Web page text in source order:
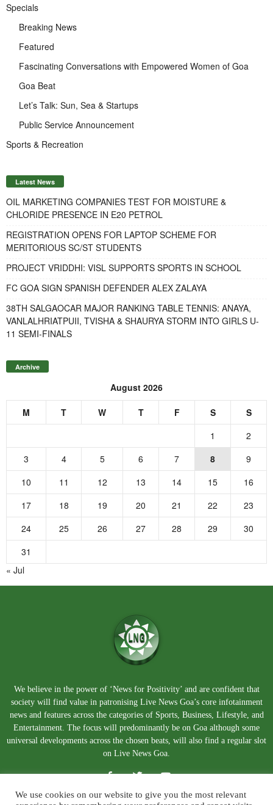
Specials
Breaking News
Featured
Fascinating Conversations with Empowered Women of Goa
Goa Beat
Let’s Talk: Sun, Sea & Startups
Public Service Announcement
Sports & Recreation
Latest News
OIL MARKETING COMPANIES TEST FOR MOISTURE &
CHLORIDE PRESENCE IN E20 PETROL
REGISTRATION OPENS FOR LAPTOP SCHEME FOR
MERITORIOUS SC/ST STUDENTS
PROJECT VRIDDHI: VISL SUPPORTS SPORTS IN SCHOOL
FC GOA SIGN SPANISH DEFENDER ALEX ZALAYA
38TH SALGAOCAR MAJOR RANKING TABLE TENNIS: ANAYA,
VANLALHRIATPUII, TVISHA & SHAURYA STORM INTO GIRLS U-
11 SEMI-FINALS
Archive
August 2026
M T W T F S
S
1
2
3
4 5 6 7 8
9
10
11 12 13 14 15
16
17
18 19 20 21 22
23
24
25 26 27 28 29
30
31
« Jul
We believe in the power of ‘News for Positivity’ and are confident that
society will find value in patronising Live News Goa’s core infotainment
news and features across the categories of Sports, Business, Lifestyle, and
Entertainment. The focus will predominantly be on Goa although some
universal developments across the chosen beats, will also find a regular slot
on Live News Goa.
We use cookies on our website to give you the most relevant